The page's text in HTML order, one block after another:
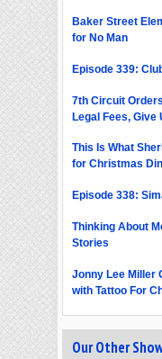
Baker Street
for No Man
Episode 339:
7th Circuit
Legal Fees,
This Is What
for Christmas
Episode 338:
Thinking About
Stories
Jonny Lee Miller
with Tattoo For
Our Other